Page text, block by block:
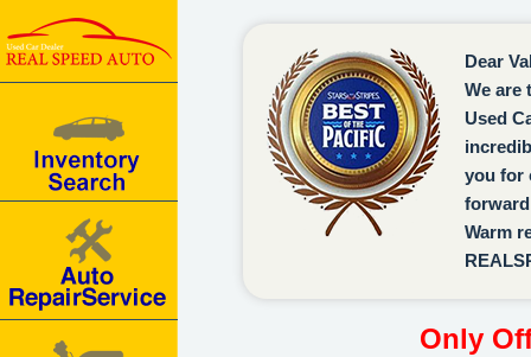
Dear
We are
Used
you for
Warm
Only